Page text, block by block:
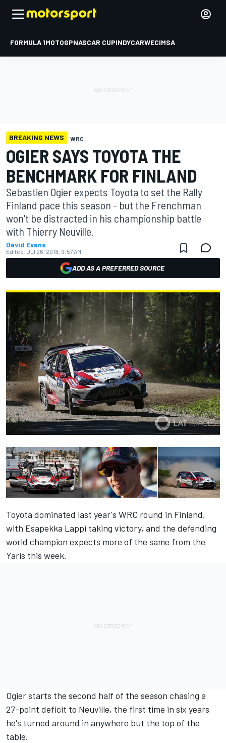
FORMULA 1MOTOGPNASCAR CUPINDYCARWECIMSA
BREAKING NEWS WRC
OGIER SAYS TOYOTA THE
BENCHMARK FOR FINLAND
Sebastien Ogier expects Toyota to set the Rally
Finland pace this season - but the Frenchman
won't be distracted in his championship battle
with Thierry Neuville.
David Evans
Edited: Jul 26, 2018, 9:57 AM
ADD AS A PREFERRED SOURCE
Toyota dominated last year's WRC round in Finland,
with Esapekka Lappi taking victory, and the defending
world champion expects more of the same from the
Yaris this week.
Ogier starts the second half of the season chasing a
27-point deficit to Neuville, the first time in six years
he's turned around in anywhere but the top of the
table.